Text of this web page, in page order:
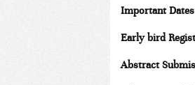
Important
Early bird
Abstract